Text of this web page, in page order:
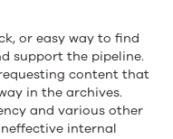
or easy way to find
support the pipeline.
content that
in the archives.
and various other
internal